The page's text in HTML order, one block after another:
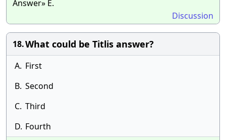
Answer» E.
Discussion
18.What could be Titlis answer?
A. First
B. Second
C. Third
D. Fourth